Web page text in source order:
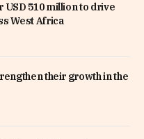
510 million to drive
West Africa
their growth in the